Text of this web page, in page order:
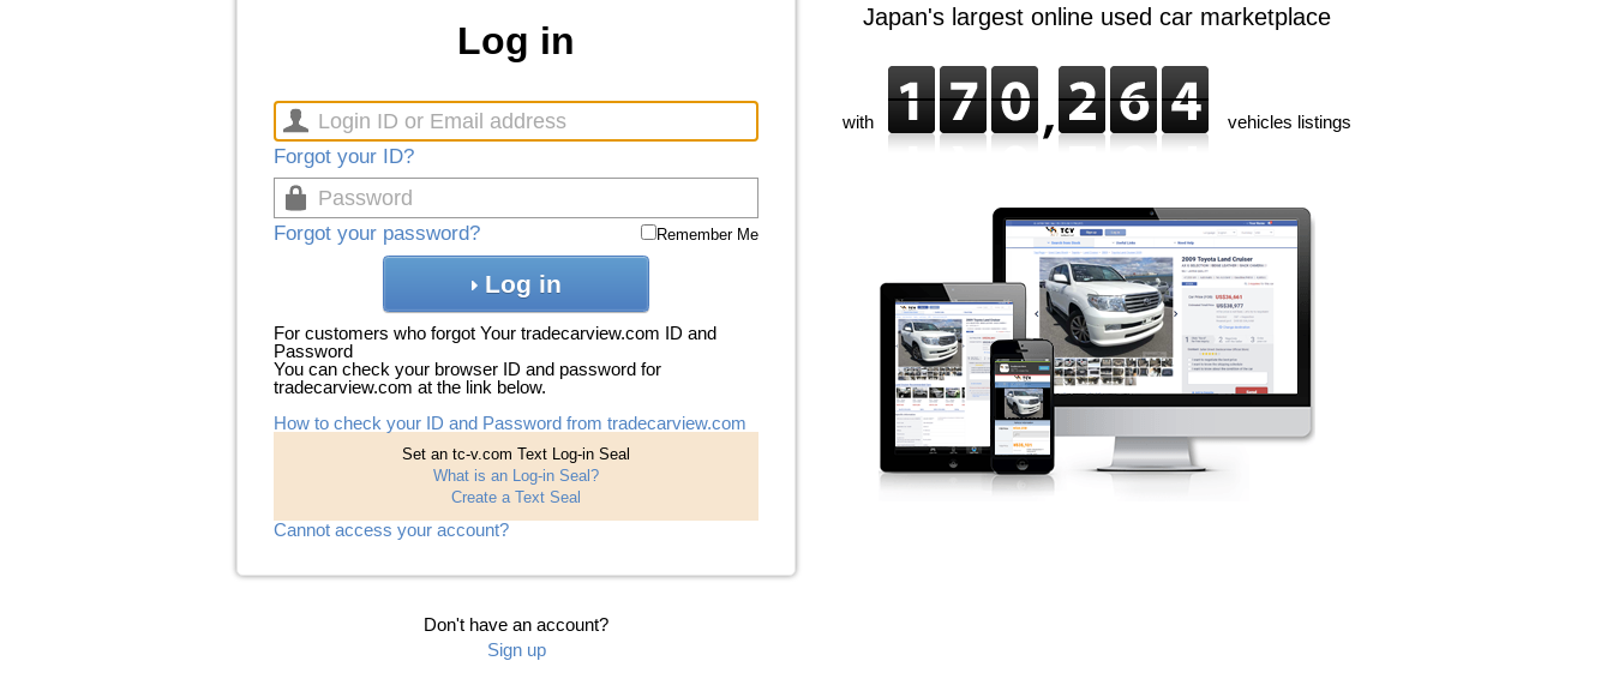
Log in
Forgot your ID?
Forgot your password? Remember Me
Log in
For customers who forgot Your tradecarview.com ID and
Password
You can check your browser ID and password for
tradecarview.com at the link below.
How to check your ID and Password from tradecarview.com
Set an tc-v.com Text Log-in Seal
What is an Log-in Seal?
Create a Text Seal
Cannot access your account?
Don't have an account?
Sign up
Japan's largest online used car marketplace
with vehicles listings